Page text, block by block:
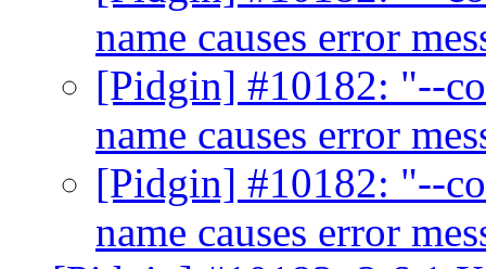
name causes error
[Pidgin] #10182: "--
name causes error
[Pidgin] #10182: "--
name causes error